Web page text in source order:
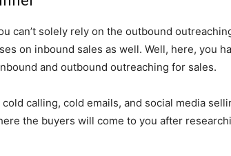
can’t solely rely on the outbound
on inbound sales as well. Well, here, you
and outbound outreaching for sales.
calling, cold emails, and social media
the buyers will come to you after